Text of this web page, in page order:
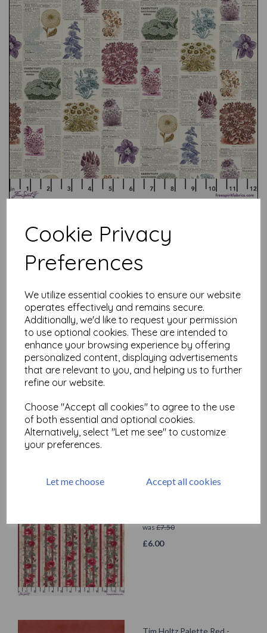
Cookie Privacy
Preferences
We utilize essential cookies to ensure our website
operates effectively and remains secure.
Additionally, we'd like to request your permission
to use optional cookies. These are intended to
enhance your browsing experience by offering
personalized content, displaying advertisements
that are relevant to you, and helping us to further
refine our website.
Choose "Accept all cookies" to agree to the use
of both essential and optional cookies.
Alternatively, select "Let me see" to customize
your preferences.
Let me choose Accept all cookies
Previous
Related Products
Tim Holtz Palette Red -
£ 6.00
was £7.50
£6.00